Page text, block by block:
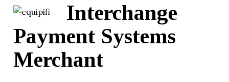
Interchange
Payment Systems
Merchant